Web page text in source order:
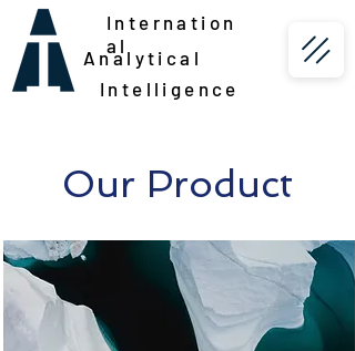
Analytical
Internation
al
Intelligence
Our Product